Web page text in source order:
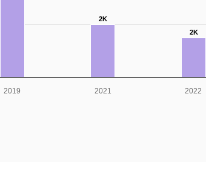
2K
2K
2019 2021 2022